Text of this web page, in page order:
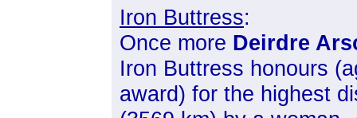
Iron Buttress:
Once more Deirdre
Iron Buttress honours
award) for the highest